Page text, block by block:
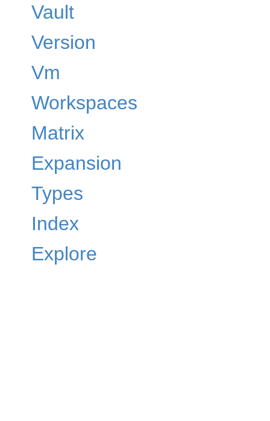
Vault
Version
Vm
Workspaces
Matrix
Expansion
Types
Index
Explore